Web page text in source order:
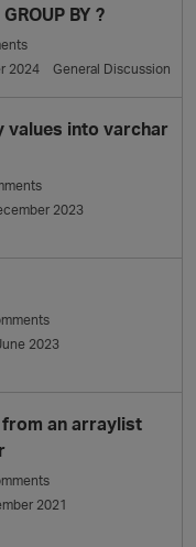
BY ?
2024 General Discussion
values into varchar
2023
2023
an arraylist
2021